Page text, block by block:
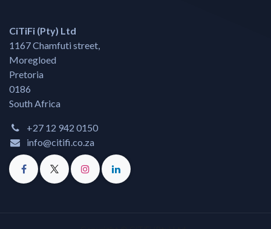
CiTiFi (Pty) Ltd
1167 Chamfuti street,
Moregloed
Pretoria
0186
South Africa
+27 12 942 0150
info@citifi.co.za